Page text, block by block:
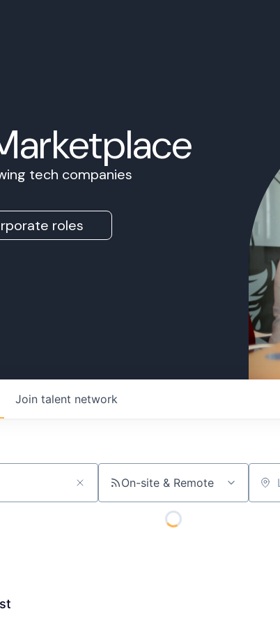
tech companies
roles
Join talent network
On-site & Remote